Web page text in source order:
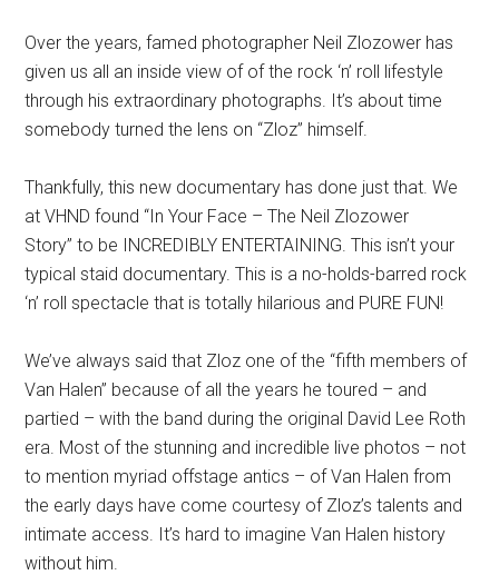
Over the years, famed photographer Neil Zlozower has
given us all an inside view of of the rock ‘n’ roll lifestyle
through his extraordinary photographs. It’s about time
somebody turned the lens on “Zloz” himself.
Thankfully, this new documentary has done just that. We
at VHND found “In Your Face – The Neil Zlozower
Story” to be INCREDIBLY ENTERTAINING. This isn’t your
typical staid documentary. This is a no-holds-barred rock
‘n’ roll spectacle that is totally hilarious and PURE FUN!
We’ve always said that Zloz one of the “fifth members of
Van Halen” because of all the years he toured – and
partied – with the band during the original David Lee Roth
era. Most of the stunning and incredible live photos – not
to mention myriad offstage antics – of Van Halen from
the early days have come courtesy of Zloz’s talents and
intimate access. It’s hard to imagine Van Halen history
without him.